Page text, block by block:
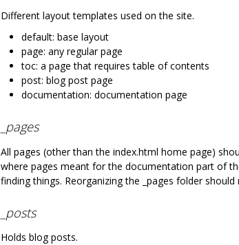
Different layout templates used on the site.
default: base layout
page: any regular page
toc: a page that requires table of contents
post: blog post page
documentation: documentation page
_pages
All pages (other than the index.html home page)
where pages meant for the documentation part of
finding things. Reorganizing the _pages folder
_posts
Holds blog posts.